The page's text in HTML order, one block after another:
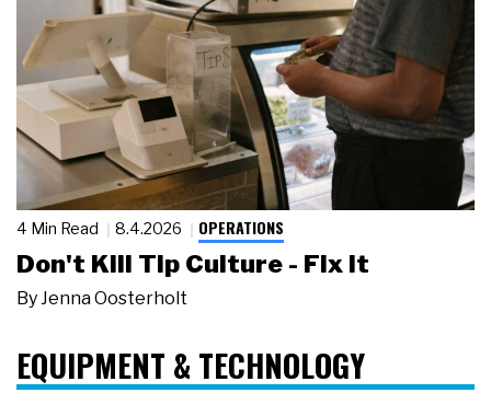
4 Min Read 8.4.2026 OPERATIONS
Don't Kill Tip Culture - Fix It
By Jenna Oosterholt
EQUIPMENT & TECHNOLOGY